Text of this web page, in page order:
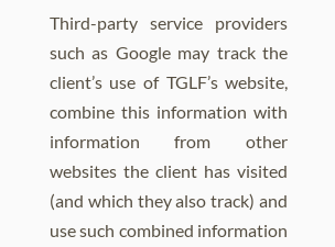
Third-party service providers
such as Google may track the
client’s use of TGLF’s website,
combine this information with
information from other
websites the client has visited
(and which they also track) and
use such combined information